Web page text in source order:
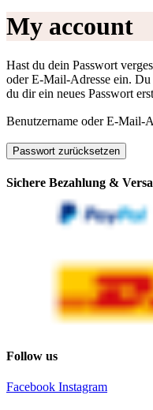
My account
Hast du dein Passwort
oder E-Mail-Adresse ein.
du dir ein neues Passwort
Benutzername oder E-Mail-
Passwort zurücksetzen
Sichere Bezahlung &
Follow us
Facebook Instagram